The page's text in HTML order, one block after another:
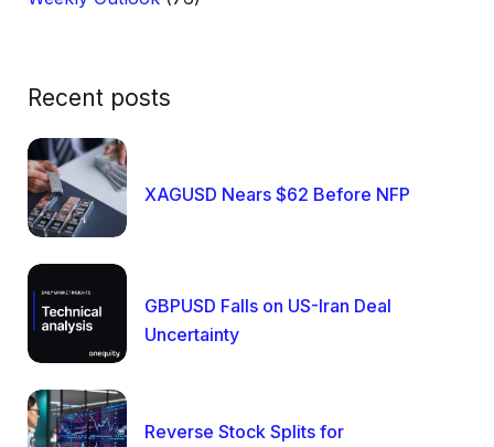
Recent posts
XAGUSD Nears $62 Before NFP
GBPUSD Falls on US-Iran Deal
Uncertainty
Reverse Stock Splits for